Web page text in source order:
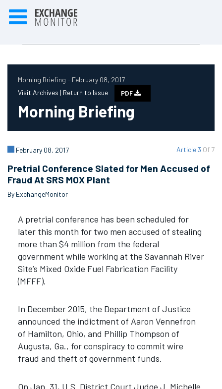
Morning Briefing - February 08, 2017
Visit Archives | Return to Issue PDF
Morning Briefing
Article 3 Of 7
February 08, 2017
Pretrial Conference Slated for Men Accused of
Fraud At SRS MOX Plant
By ExchangeMonitor
A pretrial conference has been scheduled for
later this month for two men accused of stealing
more than $4 million from the federal
government while working at the Savannah River
Site’s Mixed Oxide Fuel Fabrication Facility
(MFFF).
In December 2015, the Department of Justice
announced the indictment of Aaron Vennefron
of Hamilton, Ohio, and Phillip Thompson of
Augusta, Ga., for conspiracy to commit wire
fraud and theft of government funds.
On Jan. 31, U.S. District Court Judge J. Michelle